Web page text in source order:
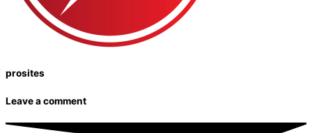
prosites
Leave a comment